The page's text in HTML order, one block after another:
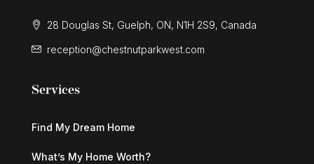
28 Douglas St, Guelph, ON, N1H 2S9, Canada
reception@chestnutparkwest.com
Services
Find My Dream Home
What’s My Home Worth?